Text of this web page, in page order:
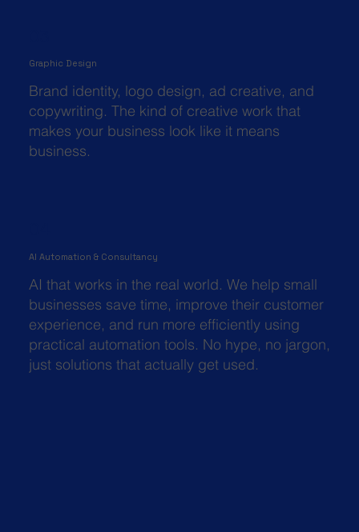
Brand identity, logo design, ad creative, and
copywriting. The kind of creative work that
makes your business look like it means
business.
Graphic Design
AI that works in the real world. We help small
businesses save time, improve their customer
experience, and run more efficiently using
practical automation tools. No hype, no jargon,
just solutions that actually get used.
AI Automation & Consultancy